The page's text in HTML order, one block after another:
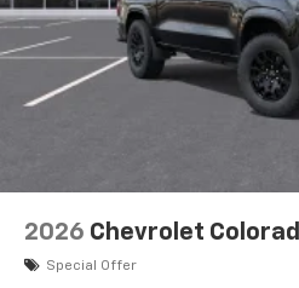
2026 Chevrolet
Special Offer